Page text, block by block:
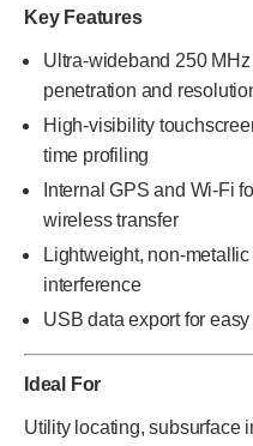
Key Features
Ultra-wideband 250
penetration and
High-visibility
time profiling
Internal GPS and Wi-Fi
wireless transfer
Lightweight, non-
interference
USB data export for
Ideal For
Utility locating, subsurface